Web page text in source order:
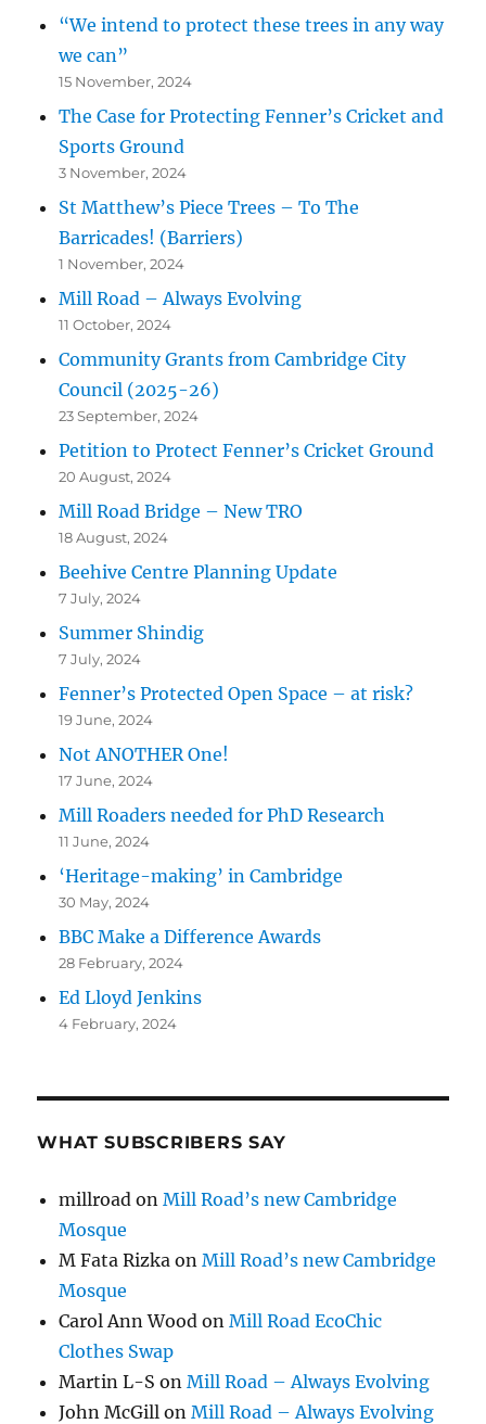
“We intend to protect these trees in any way
we can”
15 November, 2024
The Case for Protecting Fenner’s Cricket and
Sports Ground
3 November, 2024
St Matthew’s Piece Trees – To The
Barricades! (Barriers)
1 November, 2024
Mill Road – Always Evolving
11 October, 2024
Community Grants from Cambridge City
Council (2025-26)
23 September, 2024
Petition to Protect Fenner’s Cricket Ground
20 August, 2024
Mill Road Bridge – New TRO
18 August, 2024
Beehive Centre Planning Update
7 July, 2024
Summer Shindig
7 July, 2024
Fenner’s Protected Open Space – at risk?
19 June, 2024
Not ANOTHER One!
17 June, 2024
Mill Roaders needed for PhD Research
11 June, 2024
‘Heritage-making’ in Cambridge
30 May, 2024
BBC Make a Difference Awards
28 February, 2024
Ed Lloyd Jenkins
4 February, 2024
WHAT SUBSCRIBERS SAY
millroad onMill Road’s new Cambridge
Mosque
M Fata Rizka onMill Road’s new Cambridge
Mosque
Carol Ann Wood onMill Road EcoChic
Clothes Swap
Martin L-S onMill Road – Always Evolving
John McGill onMill Road – Always Evolving